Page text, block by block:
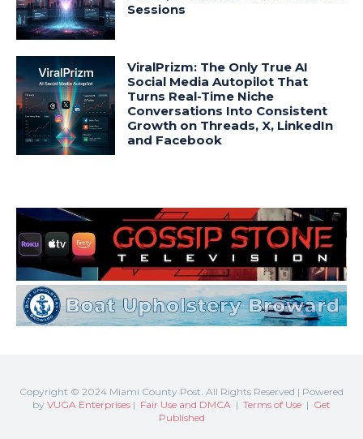
Copyright © 2024 Miami County Post. All Rights Reserved | Powered
by VUGA Enterprises | Fair Use and DMCA | Terms of Use | Get
Published